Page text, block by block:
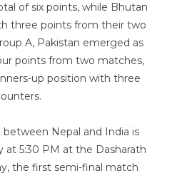
of six points, while Bhutan
three points from their two
A, Pakistan emerged as
points from two matches,
up position with three
Nepal and India is
at 5:30 PM at the Dasharath
the first semi-final match